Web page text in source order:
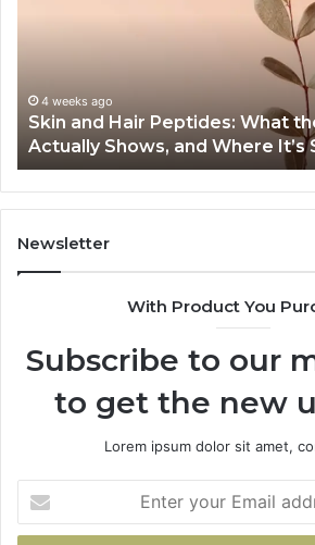
Actually
Shows,
and
Where
It’s
Safe
to
4 weeks ago
Skin and Hair Peptides: What
Actually Shows, and Where
Newsletter
With Product You
Subscribe to our
to get the new
Lorem ipsum dolor sit amet,
your
Email